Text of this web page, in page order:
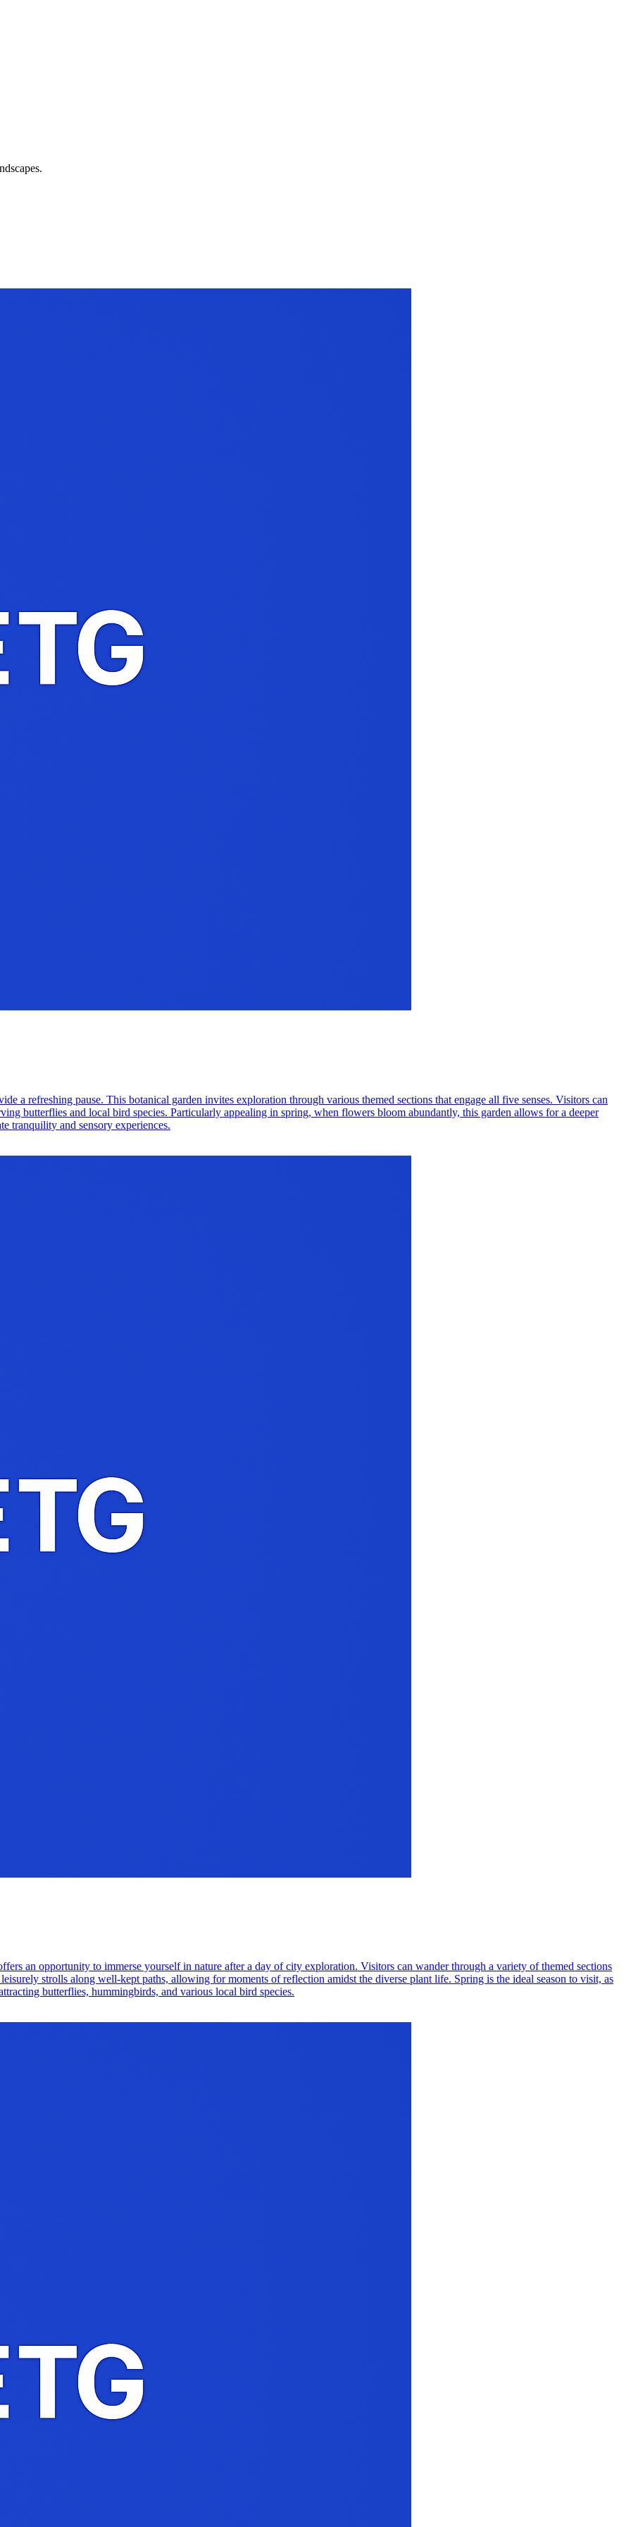
a refreshing pause. This botanical garden invites exploration through various themed sections that engage all five senses. Visitors can
butterflies and local bird species. Particularly appealing in spring, when flowers bloom abundantly, this garden allows for a deeper
tranquility and sensory experiences.
an opportunity to immerse yourself in nature after a day of city exploration. Visitors can wander through a variety of themed sections
strolls along well-kept paths, allowing for moments of reflection amidst the diverse plant life. Spring is the ideal season to visit, as
butterflies, hummingbirds, and various local bird species.